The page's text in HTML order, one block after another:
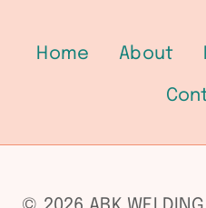
Home About